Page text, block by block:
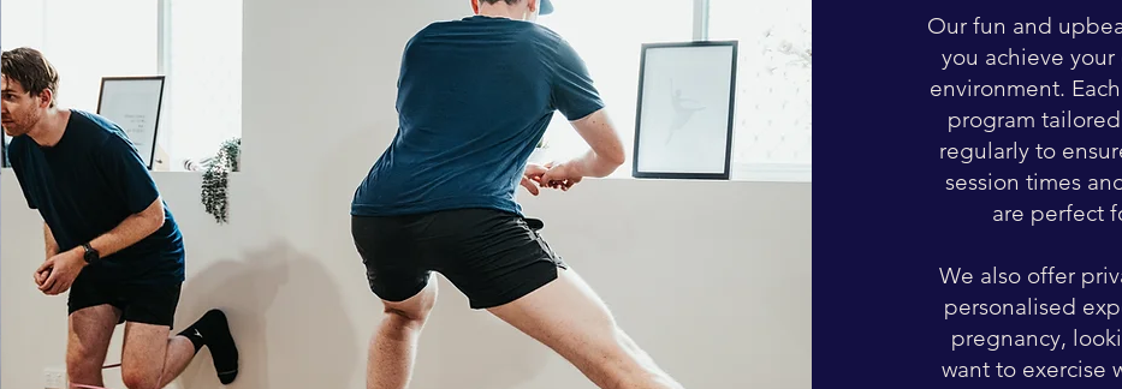
Our fun and
you achieve
environment.
program
regularly to
session times
are perfect
We also offer
personalised
pregnancy,
want to exercise